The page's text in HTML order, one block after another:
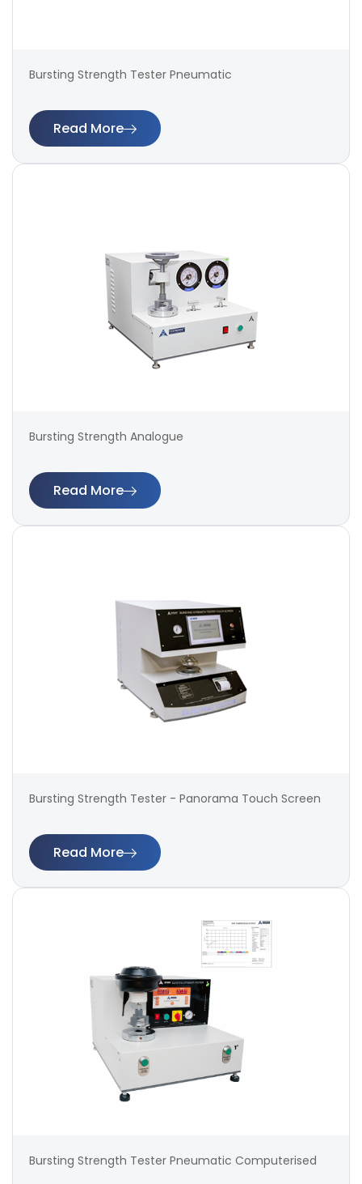
Bursting Strength Tester Pneumatic
Read More
Bursting Strength Analogue
Read More
Bursting Strength Tester - Panorama Touch Screen
Read More
Bursting Strength Tester Pneumatic Computerised